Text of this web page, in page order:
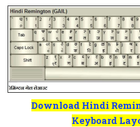
Download Hindi
Keyboard